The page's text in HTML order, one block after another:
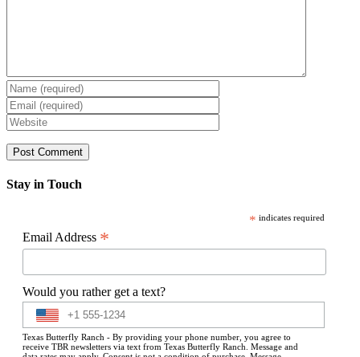
Stay in Touch
* indicates required
Email Address *
Would you rather get a text?
Texas Butterfly Ranch - By providing your phone number, you agree to
receive TBR newsletters via text from Texas Butterfly Ranch. Message and